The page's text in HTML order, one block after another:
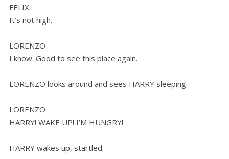
FELIX
It’s not high.
LORENZO
I know. Good to see this place again.
LORENZO looks around and sees HARRY sleeping.
LORENZO
HARRY! WAKE UP! I’M HUNGRY!
HARRY wakes up, startled.